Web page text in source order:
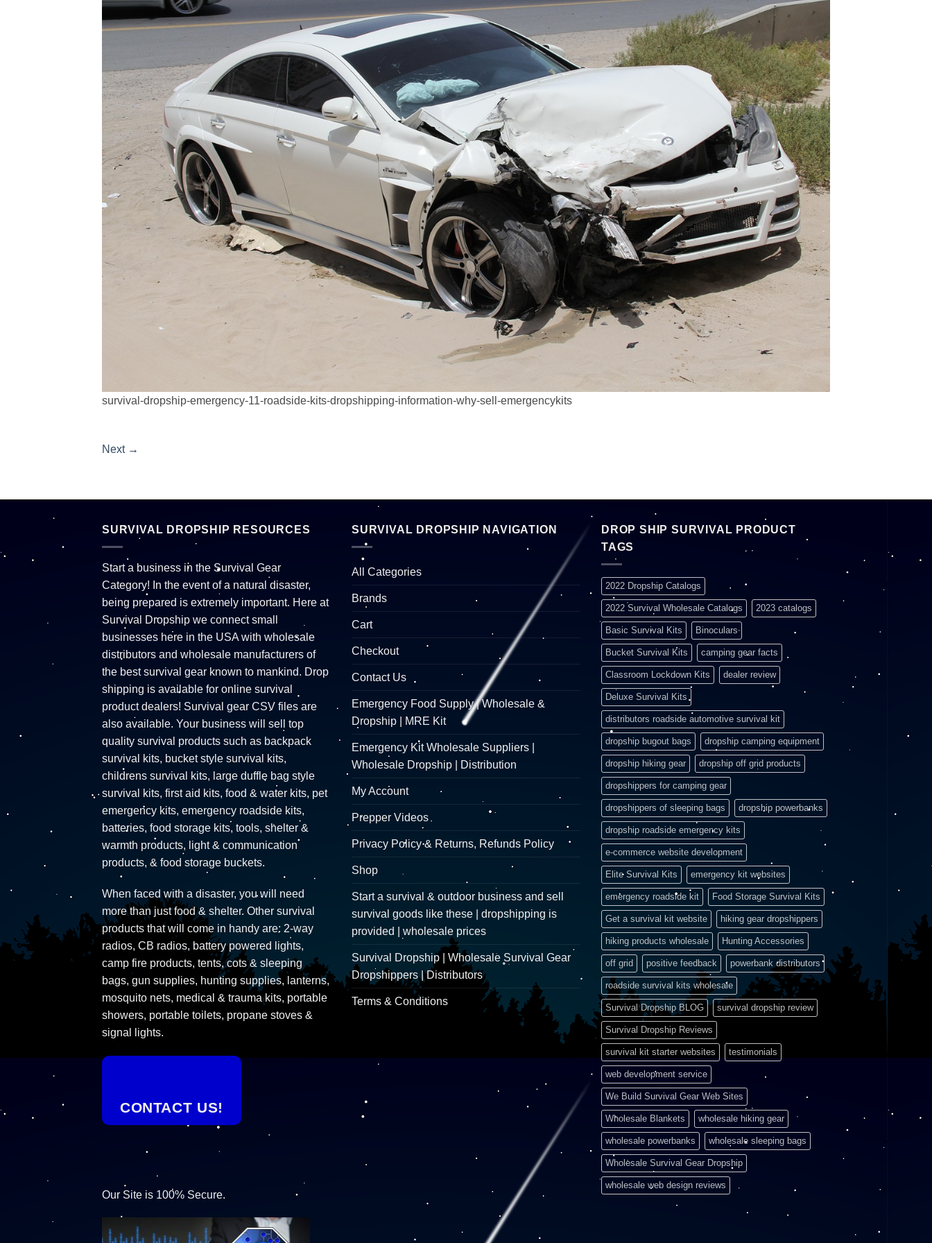
survival-dropship-emergency-11-roadside-kits-dropshipping-information-why-sell-emergencykits
Next →
SURVIVAL DROPSHIP RESOURCES
Start a business in the Survival Gear
Category! In the event of a natural disaster,
being prepared is extremely important. Here at
Survival Dropship we connect small
businesses here in the USA with wholesale
distributors and wholesale manufacturers of
the best survival gear known to mankind. Drop
shipping is available for online survival
product dealers! Survival gear CSV files are
also available. Your business will sell top
quality survival products such as backpack
survival kits, bucket style survival kits,
childrens survival kits, large duffle bag style
survival kits, first aid kits, food & water kits, pet
emergency kits, emergency roadside kits,
batteries, food storage kits, tools, shelter &
warmth products, light & communication
products, & food storage buckets.
When faced with a disaster, you will need
more than just food & shelter. Other survival
products that will come in handy are: 2-way
radios, CB radios, battery powered lights,
camp fire products, tents, cots & sleeping
bags, gun supplies, hunting supplies, lanterns,
mosquito nets, medical & trauma kits, portable
showers, portable toilets, propane stoves &
signal lights.
CONTACT US!
Our Site is 100% Secure.
SURVIVAL DROPSHIP NAVIGATION
All Categories
Brands
Cart
Checkout
Contact Us
Emergency Food Supply | Wholesale &
Dropship | MRE Kit
Emergency Kit Wholesale Suppliers |
Wholesale Dropship | Distribution
My Account
Prepper Videos
Privacy Policy & Returns, Refunds Policy
Shop
Start a survival & outdoor business and sell
survival goods like these | dropshipping is
provided | wholesale prices
Survival Dropship | Wholesale Survival Gear
Dropshippers | Distributors
Terms & Conditions
DROP SHIP SURVIVAL PRODUCT
TAGS
2022 Dropship Catalogs
2022 Survival Wholesale Catalogs 2023 catalogs
Basic Survival Kits Binoculars
Bucket Survival Kits camping gear facts
Classroom Lockdown Kits dealer review
Deluxe Survival Kits
distributors roadside automotive survival kit
dropship bugout bags dropship camping equipment
dropship hiking gear dropship off grid products
dropshippers for camping gear
dropshippers of sleeping bags dropship powerbanks
dropship roadside emergency kits
e-commerce website development
Elite Survival Kits emergency kit websites
emergency roadside kit Food Storage Survival Kits
Get a survival kit website hiking gear dropshippers
hiking products wholesale Hunting Accessories
off grid positive feedback powerbank distributors
roadside survival kits wholesale
Survival Dropship BLOG survival dropship review
Survival Dropship Reviews
survival kit starter websites testimonials
web development service
We Build Survival Gear Web Sites
Wholesale Blankets wholesale hiking gear
wholesale powerbanks wholesale sleeping bags
Wholesale Survival Gear Dropship
wholesale web design reviews